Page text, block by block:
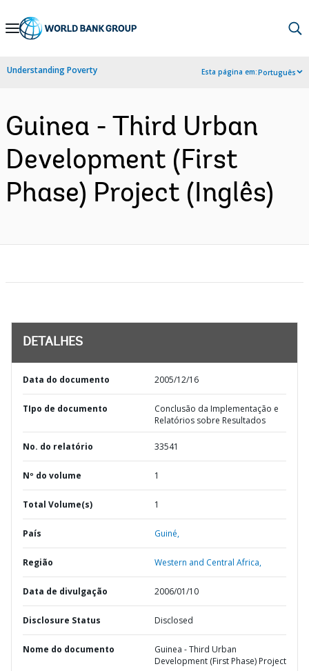
Skip
Navigation
Understanding Poverty Esta página em:Português
Guinea - Third Urban
Development (First
Phase) Project (Inglês)
DETALHES
Data do documento 2005/12/16
TIpo de documento
Conclusão da Implementação e
Relatórios sobre Resultados
No. do relatório 33541
Nº do volume 1
Total Volume(s) 1
País Guiné,
Região Western and Central Africa,
Data de divulgação 2006/01/10
Disclosure Status Disclosed
Nome do documento
Guinea - Third Urban
Development (First Phase) Project